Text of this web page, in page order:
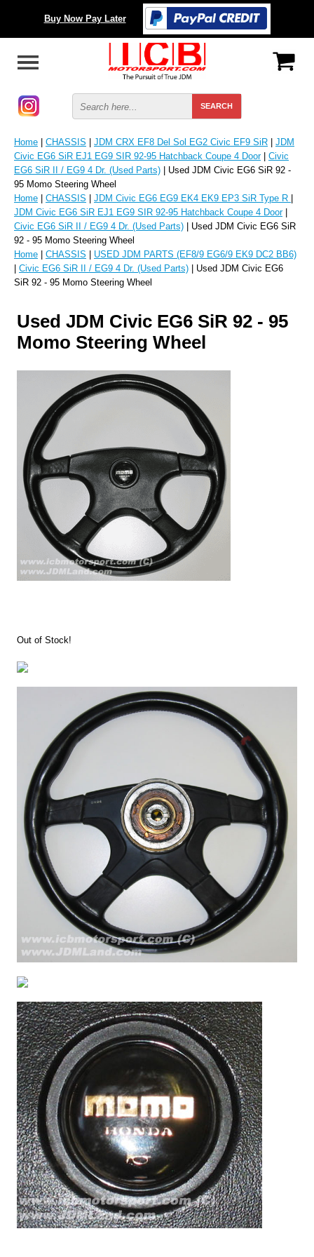
Buy Now Pay Later
Home | CHASSIS | JDM CRX EF8 Del Sol EG2 Civic EF9 SiR | JDM
Civic EG6 SiR EJ1 EG9 SIR 92-95 Hatchback Coupe 4 Door| Civic
EG6 SiR II / EG9 4 Dr. (Used Parts) | Used JDM Civic EG6 SiR 92 -
95 Momo Steering Wheel
Home | CHASSIS | JDM Civic EG6 EG9 EK4 EK9 EP3 SiR Type R |
JDM Civic EG6 SiR EJ1 EG9 SIR 92-95 Hatchback Coupe 4 Door|
Civic EG6 SiR II / EG9 4 Dr. (Used Parts) | Used JDM Civic EG6 SiR
92 - 95 Momo Steering Wheel
Home | CHASSIS | USED JDM PARTS (EF8/9 EG6/9 EK9 DC2 BB6)
| Civic EG6 SiR II / EG9 4 Dr. (Used Parts) | Used JDM Civic EG6
SiR 92 - 95 Momo Steering Wheel
Used JDM Civic EG6 SiR 92 - 95
Momo Steering Wheel
Out of Stock!